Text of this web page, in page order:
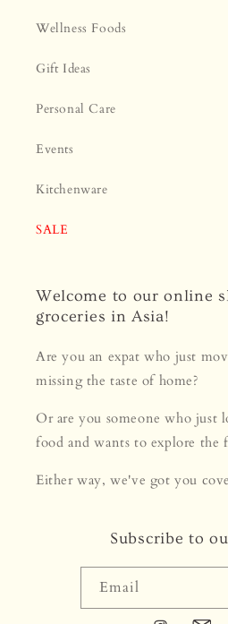
Wellness Foods
Gift Ideas
Personal Care
Events
Kitchenware
SALE
Welcome to our online
groceries in Asia!
Are you an expat who just
missing the taste of home?
Or are you someone who just
food and wants to explore the
Either way, we've got you
Subscribe to
Email